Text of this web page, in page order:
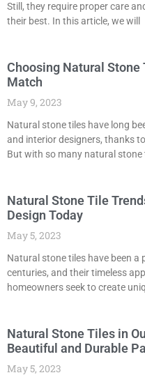
Still, they require proper care
their best. In this article, we will
Choosing Natural
Match
May 9, 2023
Natural stone tiles have long
and interior designers, thanks
But with so many natural stone
Natural Stone Tile
Design Today
May 5, 2023
Natural stone tiles have been
centuries, and their timeless
homeowners seek to create
Natural Stone Tiles in
Beautiful and Durable
May 5, 2023